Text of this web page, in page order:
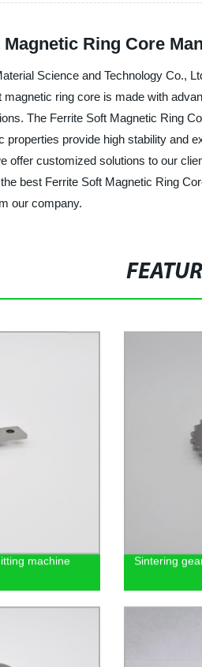
Ring Core
Science and Technology Co.,
ring core is made with
The Ferrite Soft Magnetic Ring
properties provide high stability and
offer customized solutions to our
best Ferrite Soft Magnetic Ring
our company.
machine
Sintering